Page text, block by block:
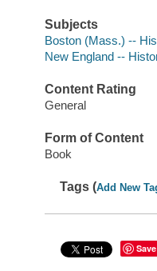
Subjects
Boston (Mass.) --
New England --
Content Rating
General
Form of Content
Book
Tags (Add New
Save